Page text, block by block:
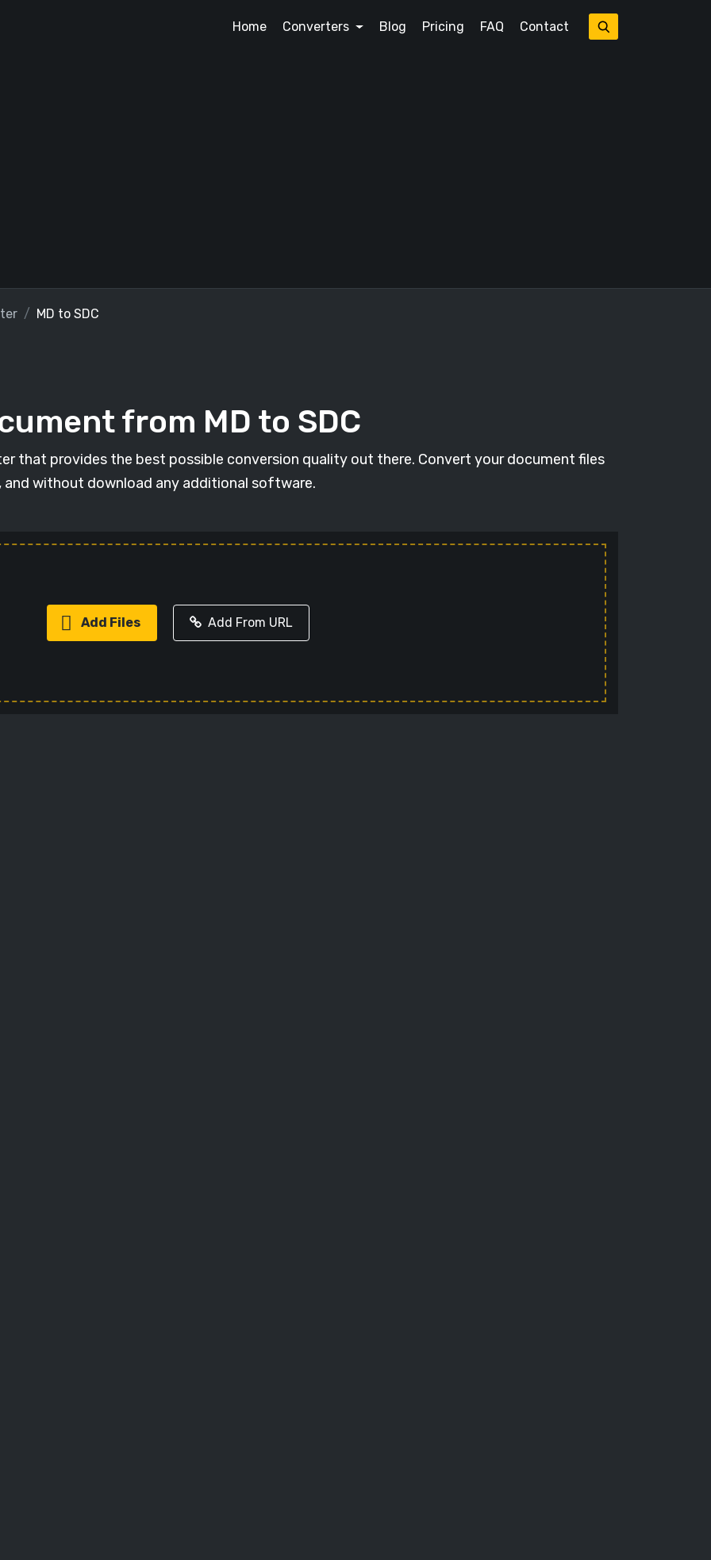
Home Converters Blog Pricing FAQ Contact
MD to SDC
from MD to SDC
that provides the best possible conversion quality out there. Convert your document files
without download any additional software.
Add Files Add From URL